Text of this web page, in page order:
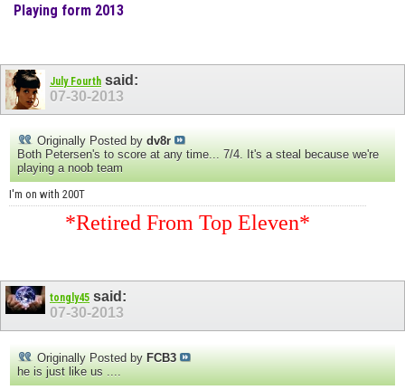
Playing form 2013
July Fourth said:
07-30-2013
Originally Posted by dv8r
Both Petersen's to score at any time... 7/4. It's a steal because we're
playing a noob team
I'm on with 200T
*Retired From Top Eleven*
tongly45 said:
07-30-2013
Originally Posted by FCB3
he is just like us ....